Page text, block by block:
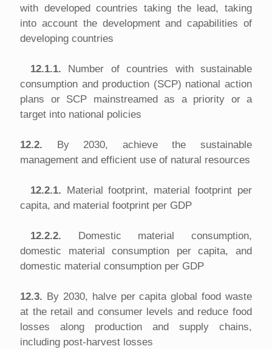
with developed countries taking the lead, taking
into account the development and capabilities of
developing countries
12.1.1. Number of countries with sustainable
consumption and production (SCP) national action
plans or SCP mainstreamed as a priority or a
target into national policies
12.2. By 2030, achieve the sustainable
management and efficient use of natural resources
12.2.1. Material footprint, material footprint per
capita, and material footprint per GDP
12.2.2. Domestic material consumption,
domestic material consumption per capita, and
domestic material consumption per GDP
12.3. By 2030, halve per capita global food waste
at the retail and consumer levels and reduce food
losses along production and supply chains,
including post-harvest losses